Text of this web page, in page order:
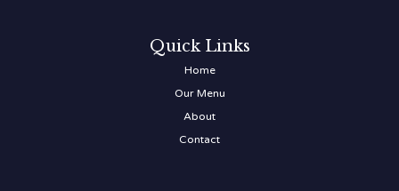
Quick Links
Home
Our Menu
About
Contact